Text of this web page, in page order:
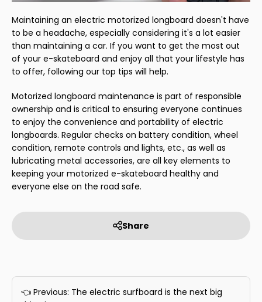
Maintaining an electric motorized longboard doesn't have
to be a headache, especially considering it's a lot easier
than maintaining a car. If you want to get the most out
of your e-skateboard and enjoy all that your lifestyle has
to offer, following our top tips will help.
Motorized longboard maintenance is part of responsible
ownership and is critical to ensuring everyone continues
to enjoy the convenience and portability of electric
longboards. Regular checks on battery condition, wheel
condition, remote controls and lights, etc., as well as
lubricating metal accessories, are all key elements to
keeping your motorized e-skateboard healthy and
everyone else on the road safe.
Share
👈 Previous: The electric surfboard is the next big